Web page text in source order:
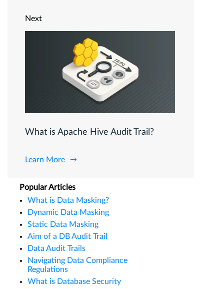
Next
What is Apache Hive Audit Trail?
Learn More
Popular Articles
What is Data Masking?
Dynamic Data Masking
Static Data Masking
Aim of a DB Audit Trail
Data Audit Trails
Navigating Data Compliance
Regulations
What is Database Security